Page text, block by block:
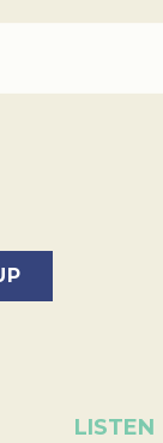
LISTEN